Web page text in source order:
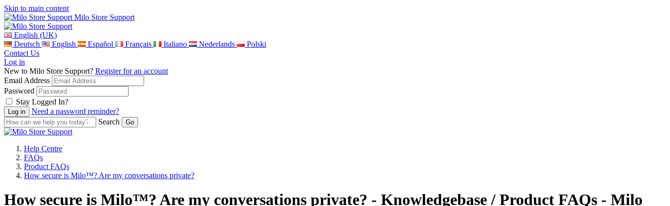
Skip to main content
Milo Store Support
English (UK)
Deutsch
English Español Français Italiano Nederlands
Polski
Contact Us
Log in
New to Milo Store Support? Register for an account
Email Address
Password
Stay Logged In?
Need a password reminder?
Search
Help Centre
FAQs
Product FAQs
How secure is Milo™? Are my conversations private?
How secure is Milo™? Are my conversations private? - Knowledgebase / Product FAQs - Milo